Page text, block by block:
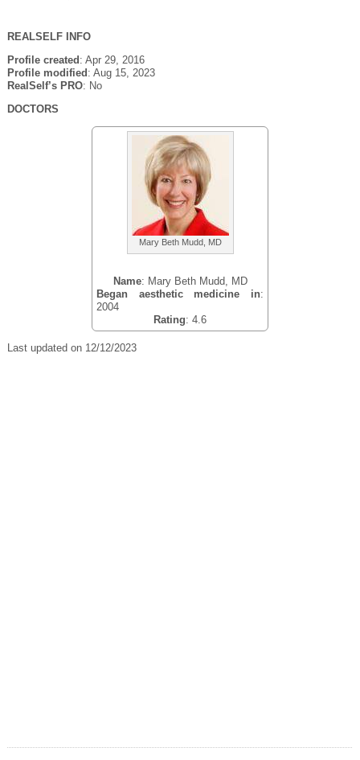
REALSELF INFO
Profile created : Apr 29, 2016
Profile modified : Aug 15, 2023
RealSelf’s PRO: No
DOCTORS
Mary Beth Mudd, MD
Name: Mary Beth Mudd, MD
Began aesthetic medicine in:
2004
Rating: 4.6
Last updated on 12/12/2023